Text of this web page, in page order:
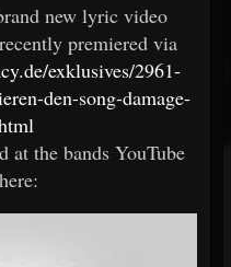
new lyric video
premiered via
exklusives/2961-
den-song-damage-
at the bands YouTube